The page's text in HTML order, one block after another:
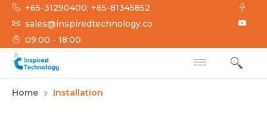
+65-31290400; +65-81345852
sales@inspiredtechnology.co
09:00 - 18:00
INSPIRED
Home
Installation